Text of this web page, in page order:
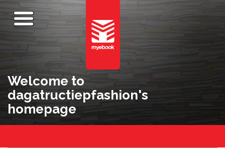
Welcome to
dagatructiepfashion's
homepage